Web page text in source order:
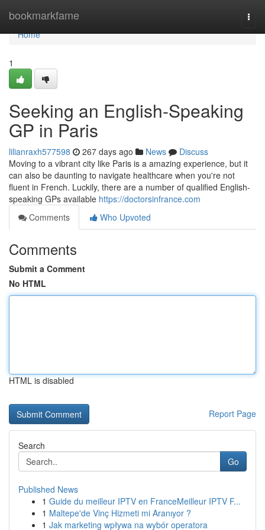
bookmarkfame
Home
Home
1
Seeking an English-Speaking
GP in Paris
lilianraxh577598 267 days ago News
Discuss
Moving to a vibrant city like Paris is a amazing experience, but it
can also be daunting to navigate healthcare when you're not
fluent in French. Luckily, there are a number of qualified English-
speaking GPs available https://doctorsinfrance.com
Comments
Who Upvoted
Comments
Submit a Comment
No HTML
HTML is disabled
Report Page
Search
Go
Published News
1 Guide du meilleur IPTV en FranceMeilleur IPTV F...
1 Maltepe'de Vinç Hizmeti mi Aranıyor ?
1 Jak marketing wpływa na wybór operatora